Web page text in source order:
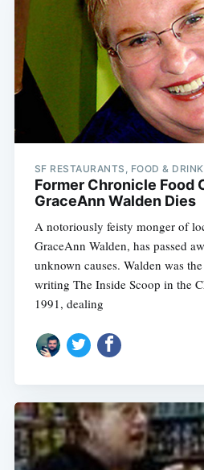
SF RESTAURANTS, FOOD & DRINK
Former Chronicle Food
GraceAnn Walden Dies
A notoriously feisty monger of
GraceAnn Walden, has passed
unknown causes. Walden was
writing The Inside Scoop in the
1991, dealing